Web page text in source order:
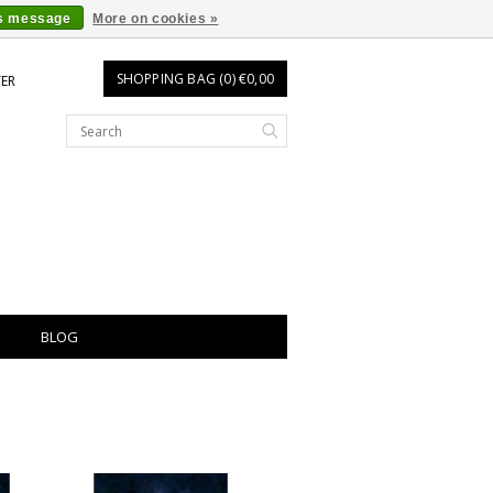
SHOPPING BAG (0) €0,00
BLOG
message More on cookies »